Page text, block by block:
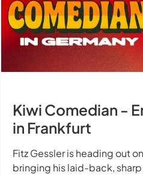
Kiwi Comedian -
in Frankfurt
Fitz Gessler is heading out
bringing his laid-back,